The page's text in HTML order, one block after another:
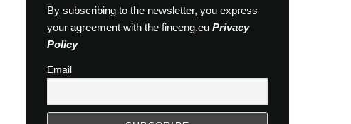
By subscribing to the newsletter, you express
your agreement with the fineeng.eu Privacy
Policy
Email